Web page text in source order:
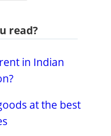
read?
in Indian
at the best